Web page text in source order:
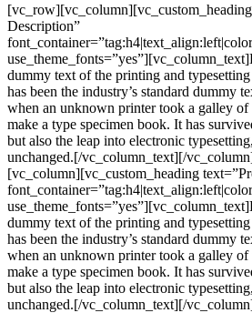
Description”
dummy text of the printing and
has been the industry’s standard dummy
when an unknown printer took a galley of
make a type specimen book. It has
but also the leap into electronic
unchanged.[/vc_column_text][/
[vc_column][vc_custom_heading
dummy text of the printing and
has been the industry’s standard dummy
when an unknown printer took a galley of
make a type specimen book. It has
but also the leap into electronic
unchanged.[/vc_column_text][/